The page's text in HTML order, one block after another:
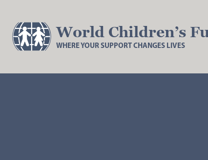
World Children’s
WHERE YOUR SUPPORT CHANGES LIVES